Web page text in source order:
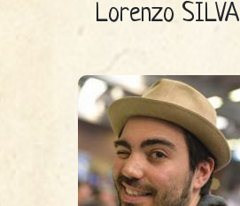
Lorenzo SILVA